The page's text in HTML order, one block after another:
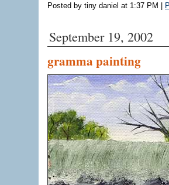
Posted by tiny daniel at 1:37 PM |
September 19, 2002
gramma painting